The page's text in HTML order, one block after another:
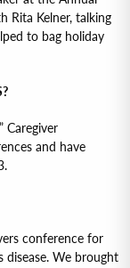
Rita Kelner, talking
to bag holiday
Caregiver
and have
conference for
disease. We brought